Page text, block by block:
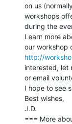
on us
workshops
during the
Learn more
http://
interested, let
or email
I hope to see
Best wishes,
J.D.
=== More